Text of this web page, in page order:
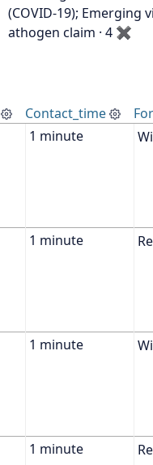
(COVID-19); Emerging
athogen claim · 4 ✖
Contact_time